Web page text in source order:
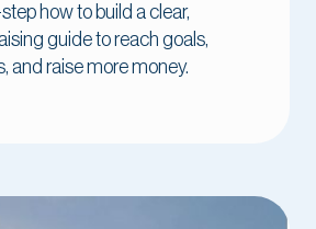
how to build a clear,
guide to reach goals,
and raise more money.